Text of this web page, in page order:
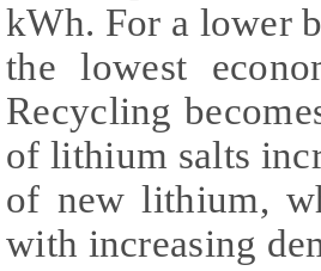
kWh. For a lower
the lowest
Recycling
of lithium salts
of new lithium,
with increasing